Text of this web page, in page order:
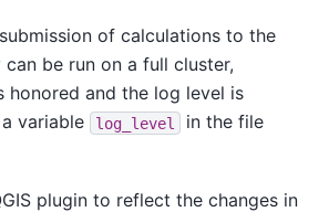
of calculations to the
can be run on a full cluster,
honored and the log level is
variable
log_level in the file
plugin to reflect the changes in